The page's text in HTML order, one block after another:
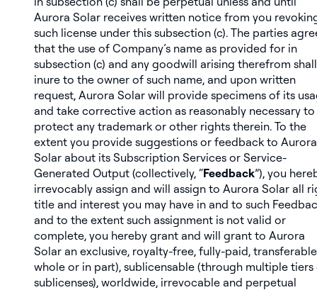
Aurora Solar receives written notice from you
such license under this subsection (c). The parties
that the use of Company’s name as provided for in
subsection (c) and any goodwill arising therefrom shall
inure to the owner of such name, and upon written
request, Aurora Solar will provide specimens of its
and take corrective action as reasonably necessary to
protect any trademark or other rights therein. To the
extent you provide suggestions or feedback to Aurora
Solar about its Subscription Services or Service-
Generated Output (collectively, “Feedback”), you
irrevocably assign and will assign to Aurora Solar all
title and interest you may have in and to such
and to the extent such assignment is not valid or
complete, you hereby grant and will grant to Aurora
Solar an exclusive, royalty-free, fully-paid,
whole or in part), sublicensable (through multiple tiers
sublicenses), worldwide, irrevocable and perpetual